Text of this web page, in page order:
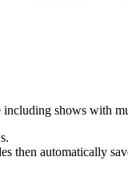
including shows with
then automatically